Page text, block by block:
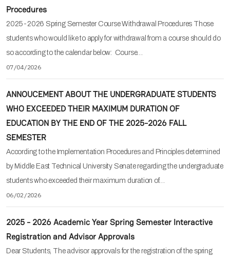
Procedures
2025-2026 Spring Semester Course Withdrawal Procedures Those
students who would like to apply for withdrawal from a course should do
so according to the calendar below: Course…
07/04/2026
ANNOUCEMENT ABOUT THE UNDERGRADUATE STUDENTS
WHO EXCEEDED THEIR MAXIMUM DURATION OF
EDUCATION BY THE END OF THE 2025-2026 FALL
SEMESTER
According to the Implementation Procedures and Principles determined
by Middle East Technical University Senate regarding the undergraduate
students who exceeded their maximum duration of…
06/02/2026
2025 - 2026 Academic Year Spring Semester Interactive
Registration and Advisor Approvals
Dear Students, The advisor approvals for the registration of the spring